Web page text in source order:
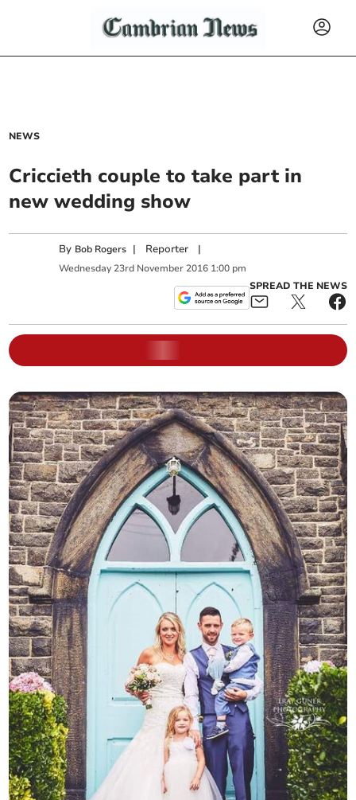
NEWS
Criccieth couple to take part in
new wedding show
By Bob Rogers | Reporter |
Wednesday 23rd November 2016 1:00 pm
SPREAD THE NEWS